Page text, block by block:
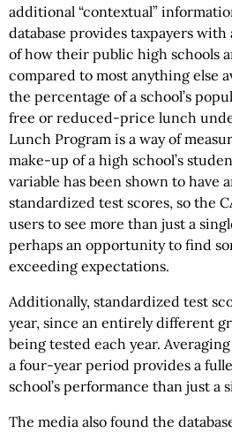
additional “contextual”
database provides taxpayers
of how their public high schools
compared to most anything else
the percentage of a school’s
free or reduced-price lunch
Lunch Program is a way of
make-up of a high school’s
variable has been shown to have
standardized test scores, so the
users to see more than just a
perhaps an opportunity to find
exceeding expectations.
Additionally, standardized test
year, since an entirely different
being tested each year.
a four-year period provides a
school’s performance than just a
The media also found the